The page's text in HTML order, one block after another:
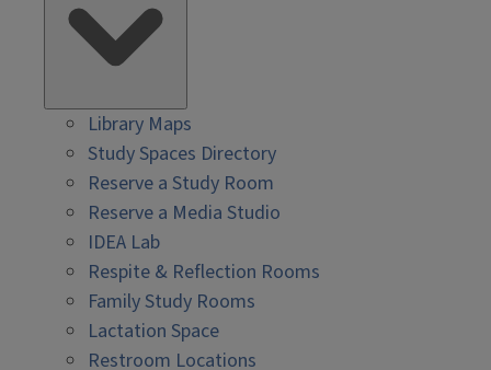
Library Maps
Study Spaces Directory
Reserve a Study Room
Reserve a Media Studio
IDEA Lab
Respite & Reflection Rooms
Family Study Rooms
Lactation Space
Restroom Locations